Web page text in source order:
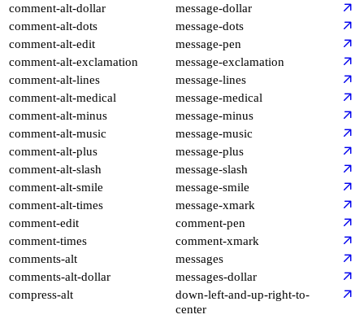
comment-alt-dollar
message-dollar
comment-alt-dots
message-dots
comment-alt-edit
message-pen
comment-alt-exclamation
message-exclamation
comment-alt-lines
message-lines
comment-alt-medical
message-medical
comment-alt-minus
message-minus
comment-alt-music
message-music
comment-alt-plus
message-plus
comment-alt-slash
message-slash
comment-alt-smile
message-smile
comment-alt-times
message-xmark
comment-edit
comment-pen
comment-times
comment-xmark
comments-alt
messages
comments-alt-dollar
messages-dollar
compress-alt
down-left-and-up-right-to-
center